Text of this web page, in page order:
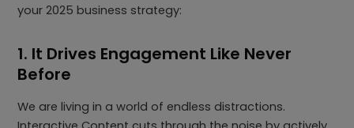
your 2025 business strategy:
1. It Drives Engagement Like Never
Before
We are living in a world of endless distractions.